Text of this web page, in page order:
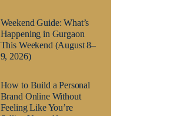
Weekend Guide: What’s
Happening in Gurgaon
This Weekend (August 8–
9, 2026)
How to Build a Personal
Brand Online Without
Feeling Like You’re